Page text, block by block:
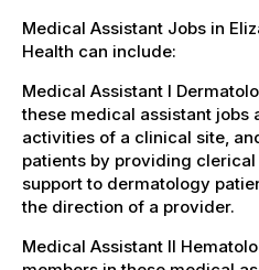
Medical Assistant Jobs in
Health can include:
Medical Assistant I
these medical assistant jobs
activities of a clinical site,
patients by providing
support to dermatology
the direction of a provider.
Medical Assistant II